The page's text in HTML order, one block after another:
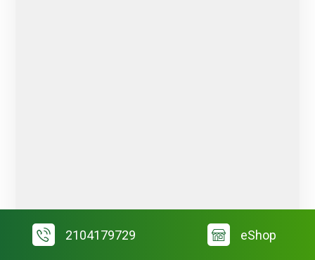
2104179729 eShop